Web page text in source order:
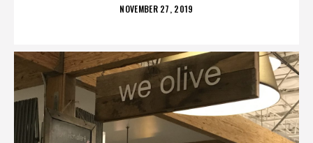
POSTED
NOVEMBER 27, 2019